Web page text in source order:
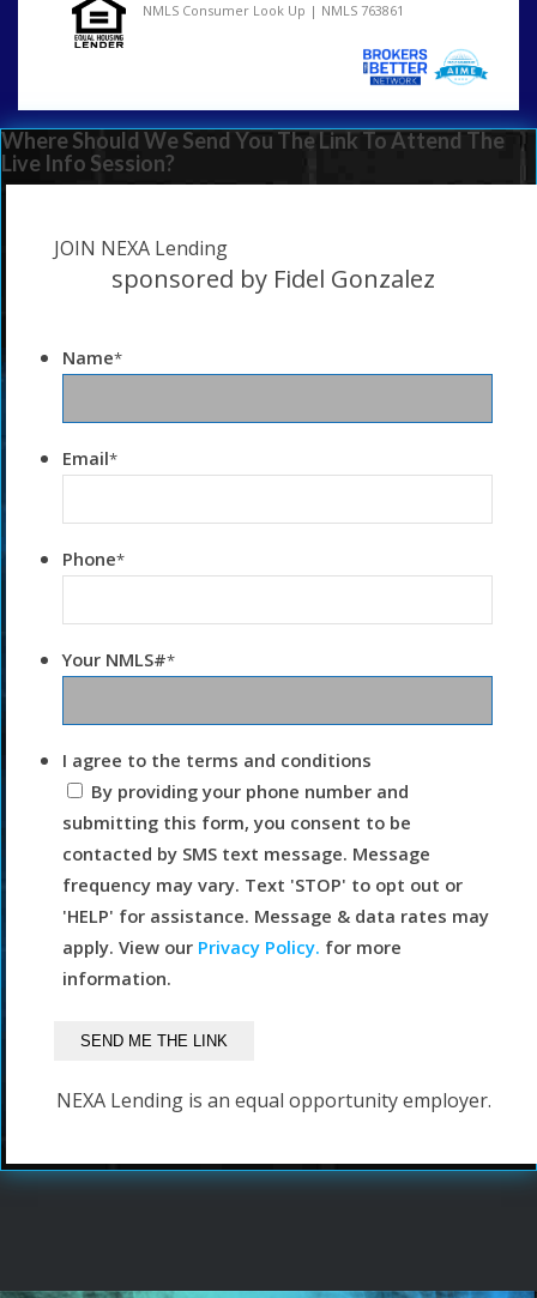
NMLS Consumer Look Up | NMLS 763861
Where Should We Send You The Link To Attend The
Live Info Session?
JOIN NEXA Lending
sponsored by Fidel Gonzalez
Name*
Email*
Phone*
Your NMLS#*
I agree to the terms and conditions
By providing your phone number and
submitting this form, you consent to be
contacted by SMS text message. Message
frequency may vary. Text 'STOP' to opt out or
'HELP' for assistance. Message & data rates may
apply. View our Privacy Policy. for more
information.
NEXA Lending is an equal opportunity employer.